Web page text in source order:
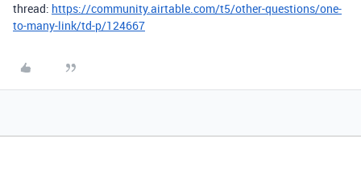
thread: https://community.airtable.com/t5/other-questions/one-
to-many-link/td-p/124667